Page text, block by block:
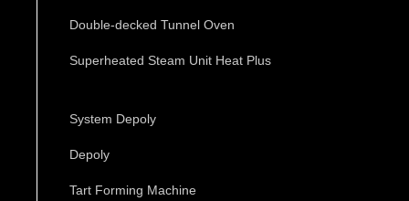
Double-decked Tunnel Oven
Superheated Steam Unit Heat Plus
System Depoly
Depoly
Tart Forming Machine